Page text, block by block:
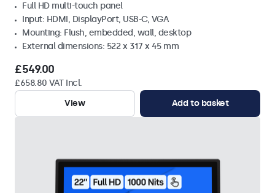
Full HD multi-touch panel
Input: HDMI, DisplayPort, USB-C, VGA
Mounting: Flush, embedded, wall, desktop
External dimensions: 522 x 317 x 45 mm
£549.00
£658.80 VAT Incl.
View
Add to basket